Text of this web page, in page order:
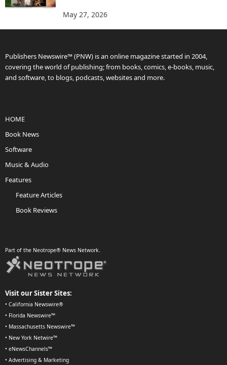
May 27, 2026
Publishers Newswire™ (PNW) is an online magazine started in 2004,
covering the world of publishing; from books, comics, e-books, music,
and software, to blogs, podcasts, websites and more.
HOME
Book News
Software
Music & Audio
Features
Feature Articles
Book Reviews
Part of the Neotrope® News Network.
Visit our Sister Sites:
• California Newswire®
• Florida Newswire™
• Massachusetts Newswire™
• New York Netwire™
• eNewsChannels™
• Advertising & Marketing